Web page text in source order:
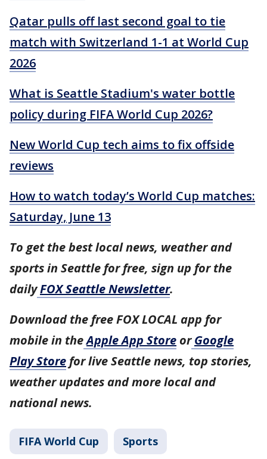
Qatar pulls off last second goal to tie
match with Switzerland 1-1 at World Cup
2026
What is Seattle Stadium's water bottle
policy during FIFA World Cup 2026?
New World Cup tech aims to fix offside
reviews
How to watch today’s World Cup matches:
Saturday, June 13
To get the best local news, weather and
sports in Seattle for free, sign up for the
dailyFOX Seattle Newsletter.
Download the free FOX LOCAL app for
mobile in theApple App Store or Google
Play Store for live Seattle news, top stories,
weather updates and more local and
national news.
FIFA World Cup Sports